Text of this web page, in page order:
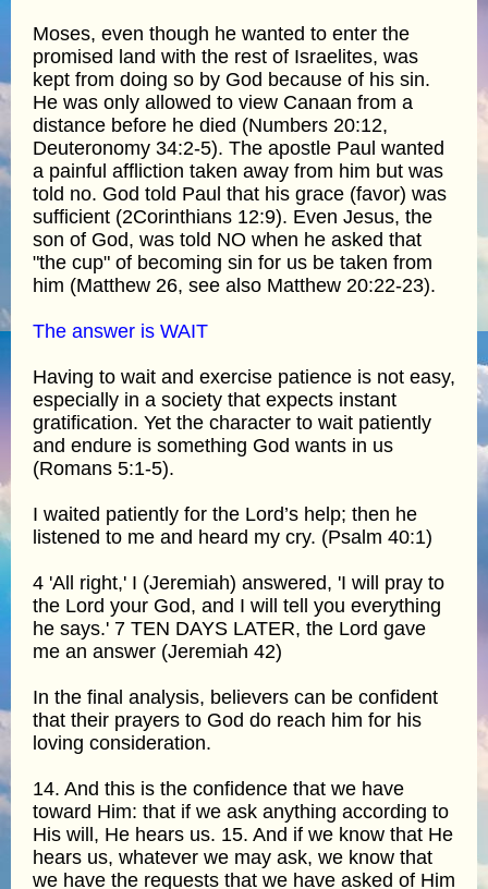
Moses, even though he wanted to enter the
promised land with the rest of Israelites, was
kept from doing so by God because of his sin.
He was only allowed to view Canaan from a
distance before he died (Numbers 20:12,
Deuteronomy 34:2-5). The apostle Paul wanted
a painful affliction taken away from him but was
told no. God told Paul that his grace (favor) was
sufficient (2Corinthians 12:9). Even Jesus, the
son of God, was told NO when he asked that
"the cup" of becoming sin for us be taken from
him (Matthew 26, see also Matthew 20:22-23).
The answer is WAIT
Having to wait and exercise patience is not easy,
especially in a society that expects instant
gratification. Yet the character to wait patiently
and endure is something God wants in us
(Romans 5:1-5).
I waited patiently for the Lord’s help; then he
listened to me and heard my cry. (Psalm 40:1)
4 'All right,' I (Jeremiah) answered, 'I will pray to
the Lord your God, and I will tell you everything
he says.' 7 TEN DAYS LATER, the Lord gave
me an answer (Jeremiah 42)
In the final analysis, believers can be confident
that their prayers to God do reach him for his
loving consideration.
14. And this is the confidence that we have
toward Him: that if we ask anything according to
His will, He hears us. 15. And if we know that He
hears us, whatever we may ask, we know that
we have the requests that we have asked of Him